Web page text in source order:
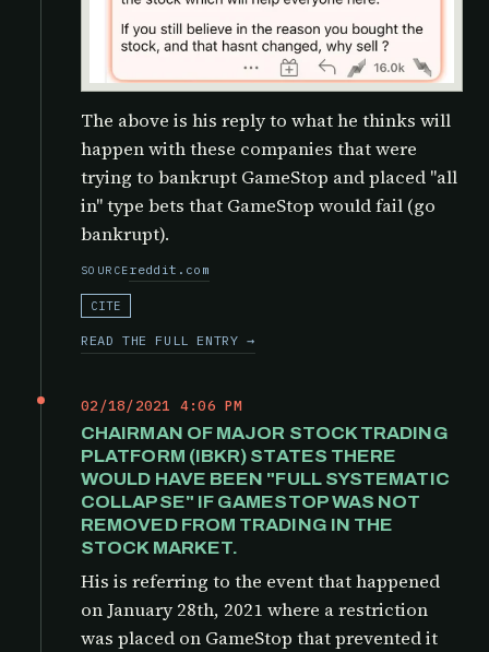
The above is his reply to what he thinks will
happen with these companies that were
trying to bankrupt GameStop and placed "all
in" type bets that GameStop would fail (go
bankrupt).
SOURCEreddit.com
CITE
READ THE FULL ENTRY →
02/18/2021 4:06 PM
CHAIRMAN OF MAJOR STOCK TRADING
PLATFORM (IBKR) STATES THERE
WOULD HAVE BEEN "FULL SYSTEMATIC
COLLAPSE" IF GAMESTOP WAS NOT
REMOVED FROM TRADING IN THE
STOCK MARKET.
His is referring to the event that happened
on January 28th, 2021 where a restriction
was placed on GameStop that prevented it